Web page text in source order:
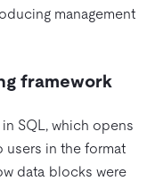
management
framework
SQL, which opens
users in the format
data blocks were